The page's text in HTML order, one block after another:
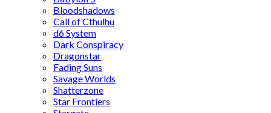
Bloodshadows
Call of Cthulhu
d6 System
Dark Conspiracy
Dragonstar
Fading Suns
Savage Worlds
Shatterzone
Star Frontiers